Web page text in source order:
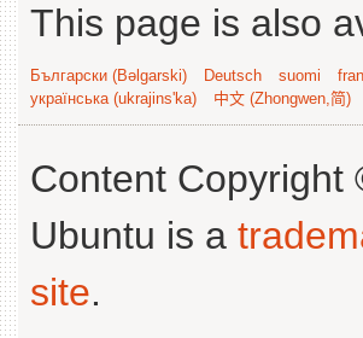
This page is also
Български (Bəlgarski) Deutsch suomi
українська (ukrajins'ka)
中文 (Zhongwen,简)
Content Copyright
Ubuntu is a
site.